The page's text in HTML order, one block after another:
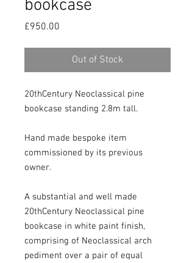
bookcase
£950.00
Out of Stock
20thCentury Neoclassical pine
bookcase standing 2.8m tall.
Hand made bespoke item
commissioned by its previous
owner.
A substantial and well made
20thCentury Neoclassical pine
bookcase in white paint finish,
comprising of Neoclassical arch
pediment over a pair of equal